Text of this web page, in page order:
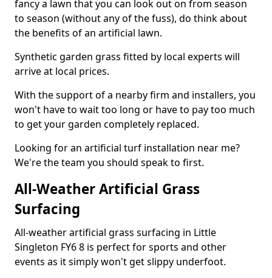
fancy a lawn that you can look out on from season
to season (without any of the fuss), do think about
the benefits of an artificial lawn.
Synthetic garden grass fitted by local experts will
arrive at local prices.
With the support of a nearby firm and installers, you
won't have to wait too long or have to pay too much
to get your garden completely replaced.
Looking for an artificial turf installation near me?
We're the team you should speak to first.
All-Weather Artificial Grass
Surfacing
All-weather artificial grass surfacing in Little
Singleton FY6 8 is perfect for sports and other
events as it simply won't get slippy underfoot.